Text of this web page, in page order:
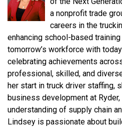
a nonprofit trade
careers in the
enhancing school-based
tomorrow’s workforce with
celebrating achievements
professional, skilled, and
her start in truck driver staffing,
business development at
understanding of supply chain
Lindsey is passionate about